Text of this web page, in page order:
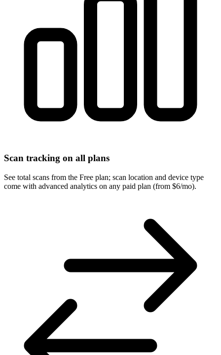
Scan tracking on all plans
See total scans from the Free plan; scan location and device type
come with advanced analytics on any paid plan (from $6/mo).